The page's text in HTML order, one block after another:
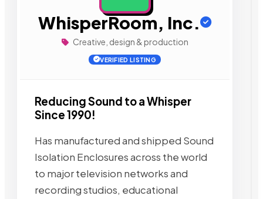
WhisperRoom, Inc.
Creative, design & production
VERIFIED LISTING
Reducing Sound to a Whisper
Since 1990!
Has manufactured and shipped Sound
Isolation Enclosures across the world
to major television networks and
recording studios, educational